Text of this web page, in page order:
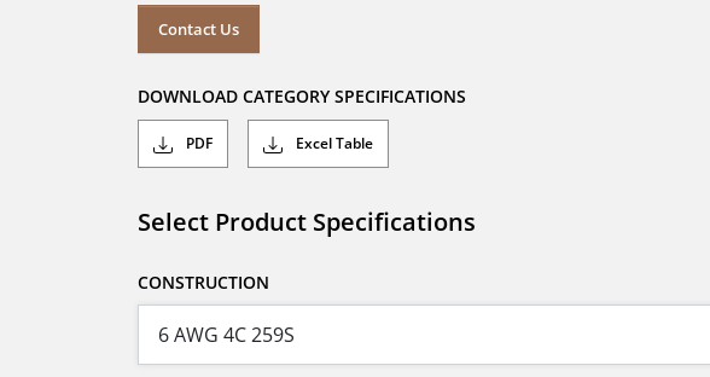
Contact Us
DOWNLOAD CATEGORY SPECIFICATIONS
PDF Excel Table
Select Product Specifications
CONSTRUCTION